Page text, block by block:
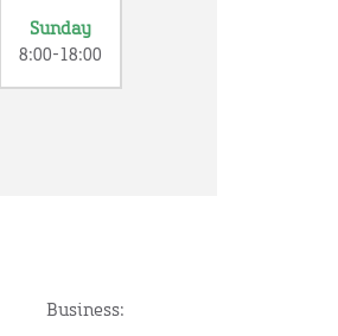
Sunday
8:00-18:00
Business: